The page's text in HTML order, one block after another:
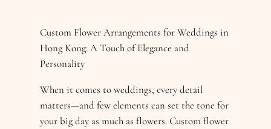
Custom Flower Arrangements for Weddings in
Hong Kong: A Touch of Elegance and
Personality
When it comes to weddings, every detail
matters—and few elements can set the tone for
your big day as much as flowers. Custom flower